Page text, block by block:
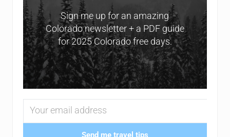
Sign me up for an amazing
Colorado newsletter + a PDF guide
for 2025 Colorado free days.
Send me travel tips